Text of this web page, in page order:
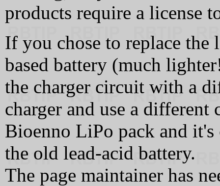
products require a license
If you chose to replace
based battery (much
the charger circuit with a
charger and use a
Bioenno LiPo pack and it's
the old lead-acid battery.
The page maintainer has